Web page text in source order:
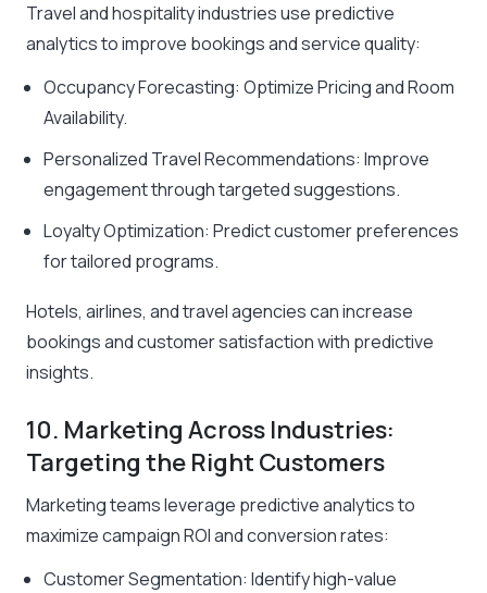
Travel and hospitality industries use predictive
analytics to improve bookings and service quality:
Occupancy Forecasting: Optimize Pricing and Room
Availability.
Personalized Travel Recommendations: Improve
engagement through targeted suggestions.
Loyalty Optimization: Predict customer preferences
for tailored programs.
Hotels, airlines, and travel agencies can increase
bookings and customer satisfaction with predictive
insights.
10. Marketing Across Industries:
Targeting the Right Customers
Marketing teams leverage predictive analytics to
maximize campaign ROI and conversion rates:
Customer Segmentation: Identify high-value